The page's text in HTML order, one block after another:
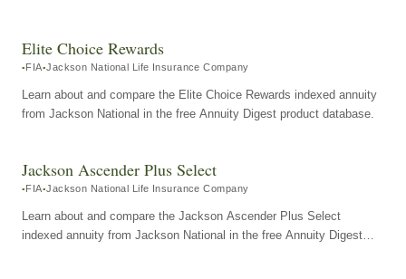
Elite Choice Rewards
FIA Jackson National Life Insurance Company
Learn about and compare the Elite Choice Rewards indexed annuity
from Jackson National in the free Annuity Digest product database.
Jackson Ascender Plus Select
FIA Jackson National Life Insurance Company
Learn about and compare the Jackson Ascender Plus Select
indexed annuity from Jackson National in the free Annuity Digest